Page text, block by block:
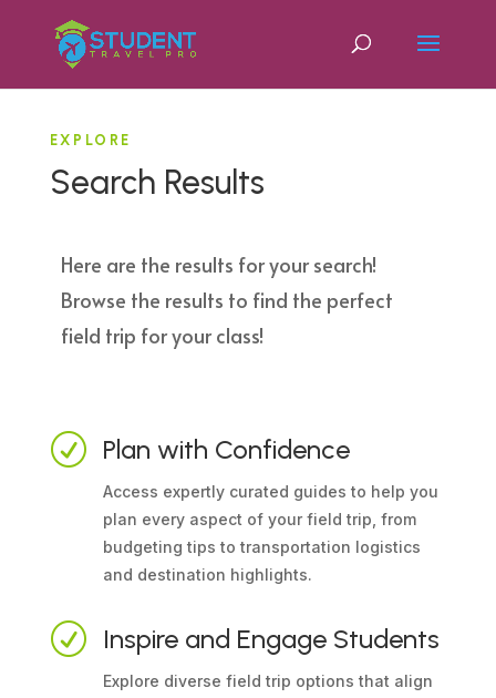
EXPLORE
Search Results
Here are the results for your search!
Browse the results to find the perfect
field trip for your class!
R Plan with Confidence
Access expertly curated guides to help you
plan every aspect of your field trip, from
budgeting tips to transportation logistics
and destination highlights.
R Inspire and Engage Students
Explore diverse field trip options that align